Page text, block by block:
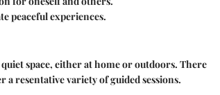
peaceful experiences.
space, either at home or outdoors. There
a resentative variety of guided sessions.